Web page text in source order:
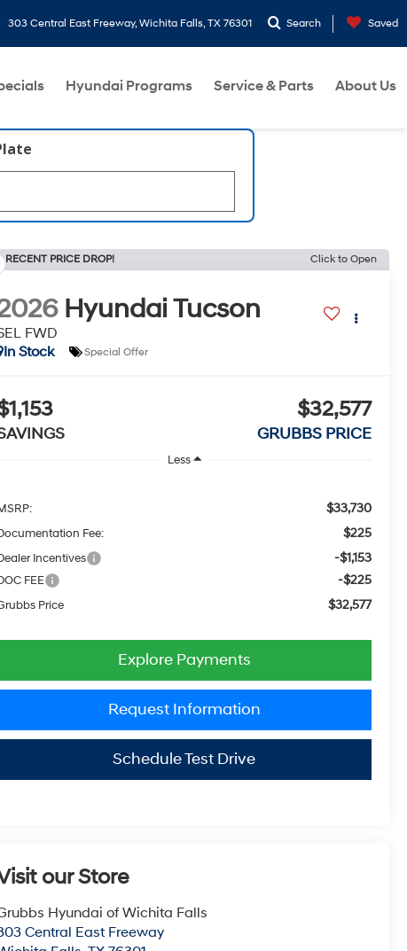
303 Central East Freeway, Wichita Falls, TX 76301 Search Saved
Hyundai Programs Service & Parts About Us
RECENT PRICE DROP! Click to Open
Hyundai Tucson
FWD
In Stock
Special Offer
$32,577
GRUBBS PRICE
Less
$33,730
Fee: $225
Incentives -$1,153
FEE -$225
Price $32,577
Explore Payments
Request Information
Schedule Test Drive
our Store
Hyundai of Wichita Falls
Central East Freeway